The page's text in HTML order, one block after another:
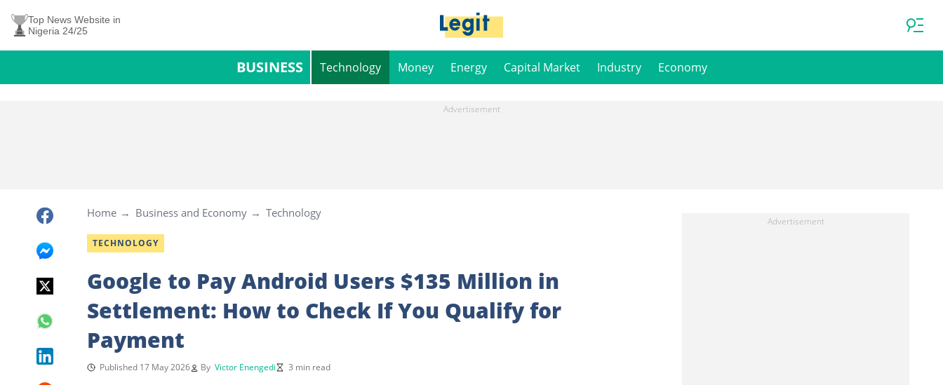
Top News Website in
Nigeria 24/25
BUSINESS Technology Money Energy Capital Market Industry Economy
Home Business and Economy Technology
TECHNOLOGY
Google to Pay Android Users $135 Million in
Settlement: How to Check If You Qualify for
Payment
Published 17 May 2026 By Victor Enengedi 3 min read